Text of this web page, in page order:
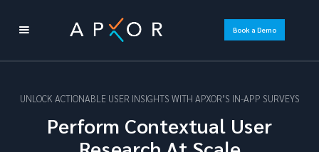
Book a Demo
UNLOCK ACTIONABLE USER INSIGHTS WITH APXOR’S IN-APP SURVEYS
Perform Contextual User